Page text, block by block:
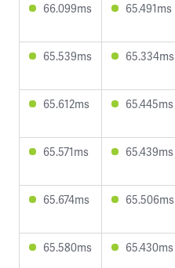
66.099ms 65.491ms
65.539ms 65.334ms
65.612ms 65.445ms
65.571ms 65.439ms
65.674ms 65.506ms
65.580ms 65.430ms